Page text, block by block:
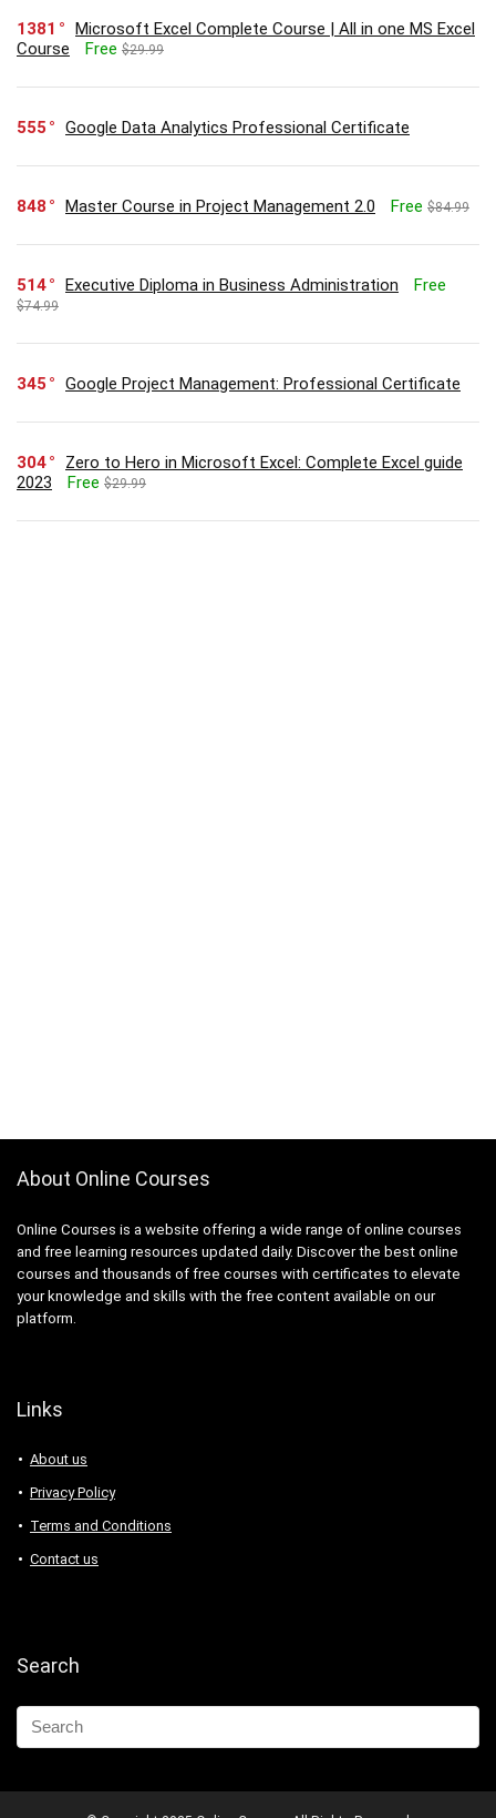
1381
Microsoft Excel Complete Course | All in one MS Excel
Course
Free $29.99
555 Google Data Analytics Professional Certificate
848 Master Course in Project Management 2.0 Free $84.99
514 Executive Diploma in Business Administration Free
$74.99
345 Google Project Management: Professional Certificate
304
Zero to Hero in Microsoft Excel: Complete Excel guide
2023
Free $29.99
About Online Courses
Online Courses is a website offering a wide range of online courses
and free learning resources updated daily. Discover the best online
courses and thousands of free courses with certificates to elevate
your knowledge and skills with the free content available on our
platform.
Links
About us
Privacy Policy
Terms and Conditions
Contact us
Search